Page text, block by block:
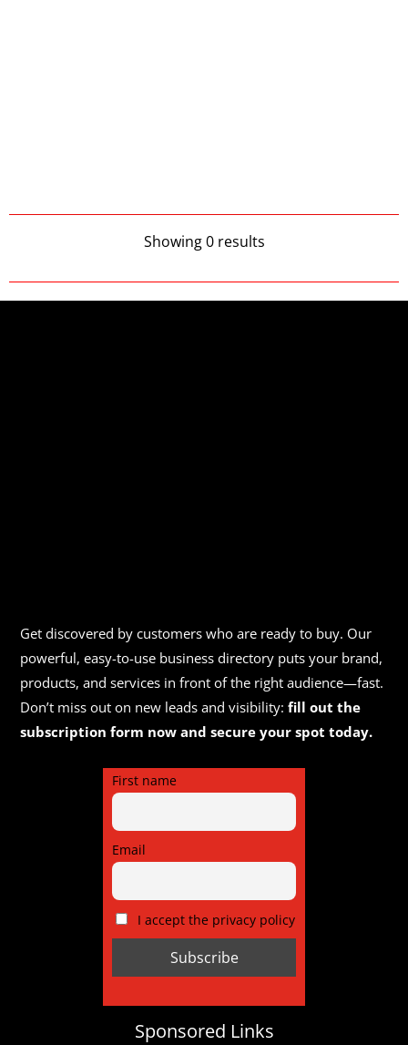
Showing 0 results
Get discovered by customers who are ready to buy. Our
powerful, easy-to-use business directory puts your brand,
products, and services in front of the right audience—fast.
Don’t miss out on new leads and visibility:fill out the
subscription form now and secure your spot today.
First name
Email
I accept the privacy policy
Sponsored Links